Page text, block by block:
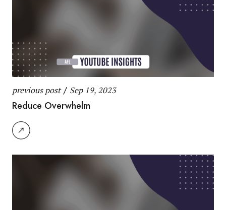
previous post / Sep 19, 2023
Reduce Overwhelm